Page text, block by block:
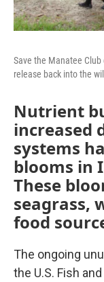
Save the Manatee
release back into the
Nutrient
increased
systems
blooms in
These
seagrass,
food
The ongoing
the U.S. Fish